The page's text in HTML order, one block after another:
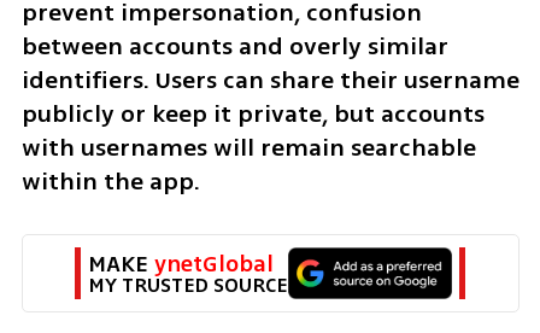
prevent impersonation, confusion
between accounts and overly similar
identifiers. Users can share their username
publicly or keep it private, but accounts
with usernames will remain searchable
within the app.
MAKE ynetGlobal
MY TRUSTED SOURCE